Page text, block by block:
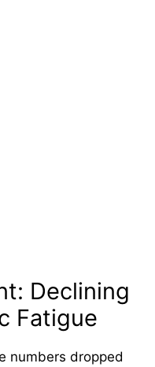
Declining
Fatigue
numbers dropped